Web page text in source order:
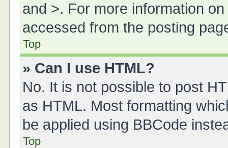
and >. For more information
accessed from the posting
Top
» Can I use HTML?
No. It is not possible to post
as HTML. Most formatting
be applied using BBCode
Top